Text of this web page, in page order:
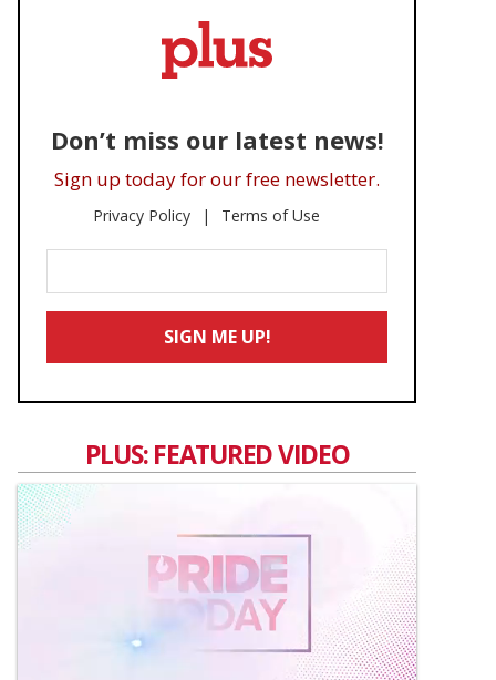
Don’t miss our latest news!
Sign up today for our free newsletter.
Privacy Policy Terms of Use
Your
Email
SIGN ME UP!
PLUS: FEATURED VIDEO